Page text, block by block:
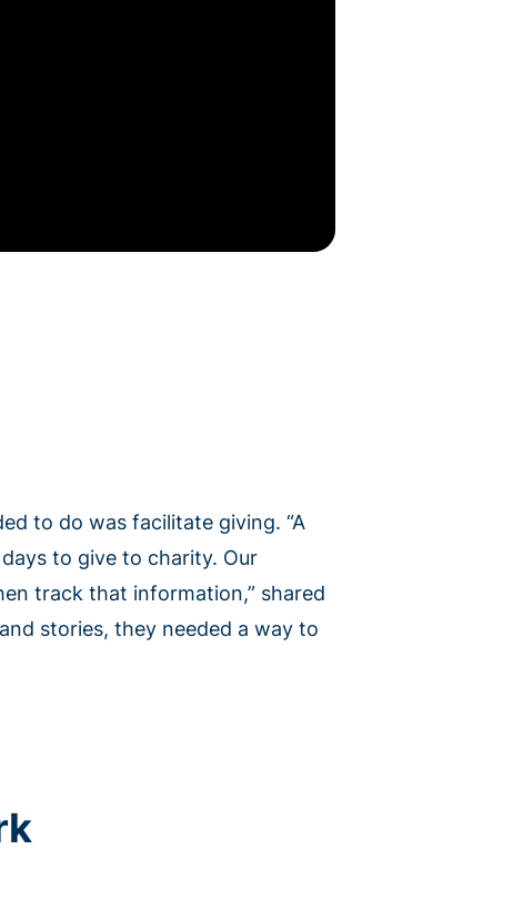
to do was facilitate giving. “A
to give to charity. Our
track that information,” shared
stories, they needed a way to